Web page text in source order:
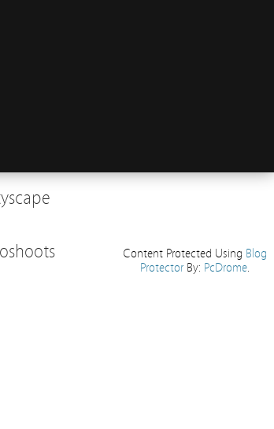
Content Protected Using Blog
ProtectorBy: PcDrome.